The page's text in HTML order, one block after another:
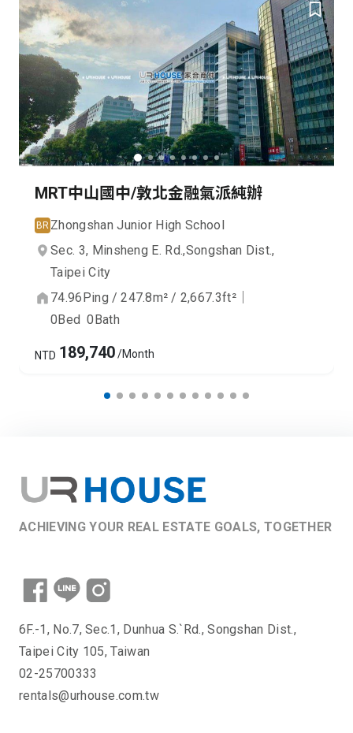
MRT中山國中/敦北金融氣派純辦
BR Zhongshan Junior High School
Sec. 3, Minsheng E. Rd.,Songshan Dist.,
Taipei City
74.96Ping / 247.8m² / 2,667.3ft²
0Bed 0Bath
NTD 189,740/Month
ACHIEVING YOUR REAL ESTATE GOALS, TOGETHER
6F.-1, No.7, Sec.1, Dunhua S.`Rd., Songshan Dist.,
Taipei City 105, Taiwan
02-25700333
rentals@urhouse.com.tw